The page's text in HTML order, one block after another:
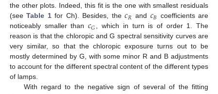
the other plots. Indeed, this fit is the one with smallest residuals
(seeTable 1for Ch). Besides, the𝑐𝑅 and 𝑐𝐵 coefficients are
noticeably smaller than𝑐𝐺, which in turn is of order 1. The
reason is that the chloropic and G spectral sensitivity curves are
very similar, so that the chloropic exposure turns out to be
mostly determined by G, with some minor R and B adjustments
to account for the different spectral content of the different types
of lamps.
With regard to the negative sign of several of the fitting